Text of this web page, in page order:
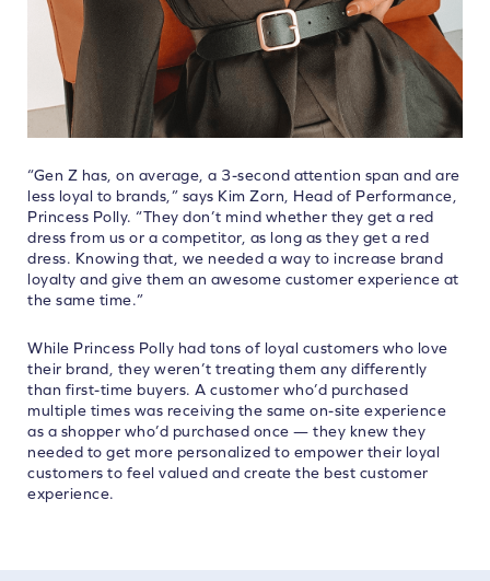
“Gen Z has, on average, a 3-second attention span and are
less loyal to brands,” says Kim Zorn, Head of Performance,
Princess Polly. “They don’t mind whether they get a red
dress from us or a competitor, as long as they get a red
dress. Knowing that, we needed a way to increase brand
loyalty and give them an awesome customer experience at
the same time.”
While Princess Polly had tons of loyal customers who love
their brand, they weren’t treating them any differently
than first-time buyers. A customer who’d purchased
multiple times was receiving the same on-site experience
as a shopper who’d purchased once — they knew they
needed to get more personalized to empower their loyal
customers to feel valued and create the best customer
experience.